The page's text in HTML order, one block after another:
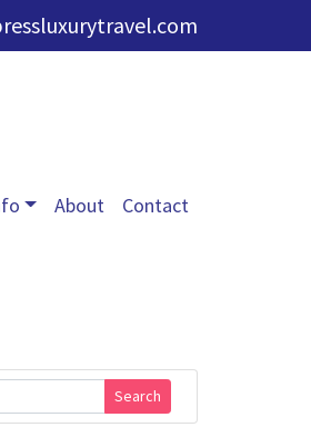
About Contact
Search